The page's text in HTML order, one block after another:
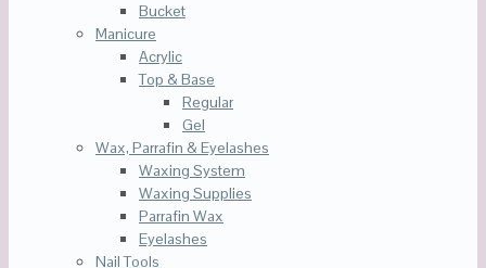
Bucket
Manicure
Acrylic
Top & Base
Regular
Gel
Wax, Parrafin & Eyelashes
Waxing System
Waxing Supplies
Parrafin Wax
Eyelashes
Nail Tools